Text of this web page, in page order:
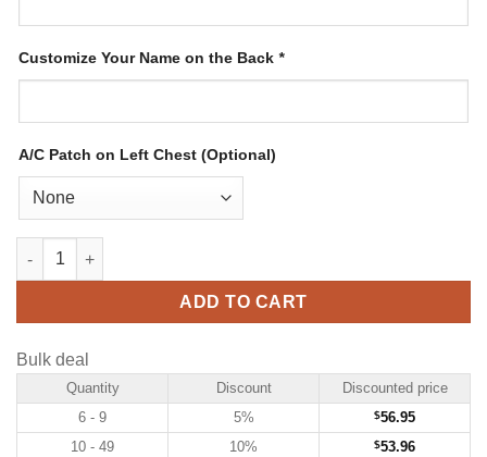
Customize Your Name on the Back *
A/C Patch on Left Chest (Optional)
Custom White Hockey Jersey with Purple-Orange quantity
ADD TO CART
Bulk deal
Quantity Discount
Discounted price
6 - 9
5% $56.95
10 - 49
10% $53.96